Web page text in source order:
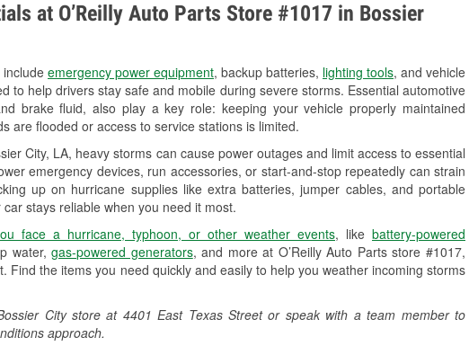
at O’Reilly Auto Parts Store #1017 in Bossier
emergency power equipment, backup batteries, lighting tools, and vehicle
to help drivers stay safe and mobile during severe storms. Essential automotive
brake fluid, also play a key role: keeping your vehicle properly maintained
are flooded or access to service stations is limited.
City, LA, heavy storms can cause power outages and limit access to essential
emergency devices, run accessories, or start-and-stop repeatedly can strain
up on hurricane supplies like extra batteries, jumper cables, and portable
stays reliable when you need it most.
face a hurricane, typhoon, or other weather events, like battery-powered
water,gas-powered generators, and more at O’Reilly Auto Parts store #1017,
Find the items you need quickly and easily to help you weather incoming storms
City store at 4401 East Texas Street or speak with a team member to
approach.